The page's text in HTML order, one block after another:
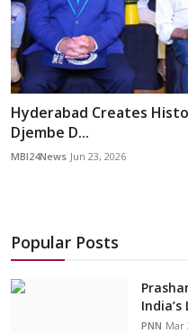
Hyderabad Creates
Djembe D...
MBI24News Jun 23, 2026
Popular Posts
PNN Mar